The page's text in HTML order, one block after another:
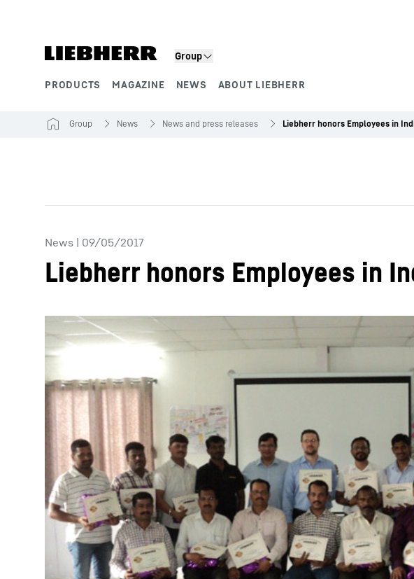
Group
PRODUCTS MAGAZINE NEWS ABOUT LIEBHERR
More about the company
Group News News and press releases Liebherr honors Employees in
News | 09/05/2017
Liebherr honors Employees in